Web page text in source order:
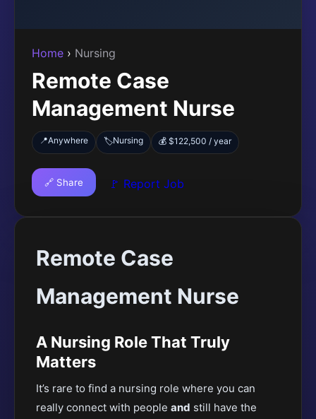
Home › Nursing
Remote Case
Management Nurse
📍Anywhere 🏷️Nursing 💰 $122,500 / year
🔗 Share 🚩 Report Job
Remote Case
Management Nurse
A Nursing Role That Truly
Matters
It’s rare to find a nursing role where you can
really connect with people and still have the